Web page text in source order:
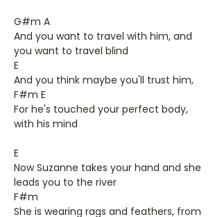
G#m A
And you want to travel with him, and
you want to travel blind
E
And you think maybe you'll trust him,
F#m E
For he's touched your perfect body,
with his mind
E
Now Suzanne takes your hand and she
leads you to the river
F#m
She is wearing rags and feathers, from